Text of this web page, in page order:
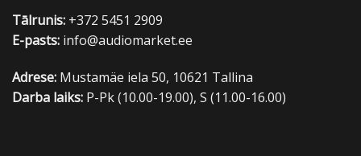
Tālrunis: +372 5451 2909
E-pasts: info@audiomarket.ee
Adrese: Mustamäe iela 50, 10621 Tallina
Darba laiks: P-Pk (10.00-19.00), S (11.00-16.00)